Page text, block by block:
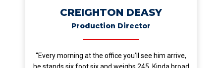
CREIGHTON DEASY
Production Director
“Every morning at the office you’ll see him arrive,